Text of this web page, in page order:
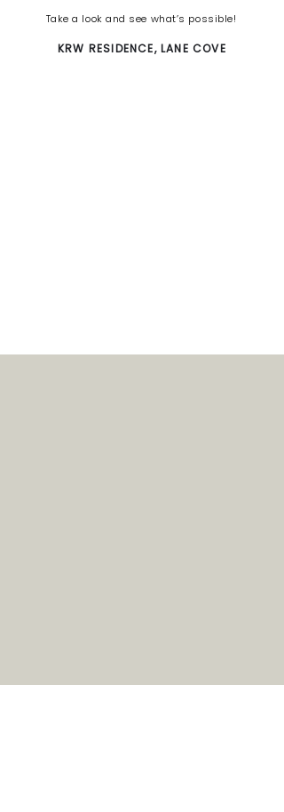
Take a look and see what’s possible!
KRW RESIDENCE, LANE COVE